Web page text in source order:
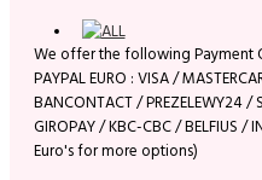
We offer the following Payment
PAYPAL EURO : VISA /
BANCONTACT / PREZELEWY24 /
GIROPAY / KBC-CBC / BELFIUS /
Euro's for more options)